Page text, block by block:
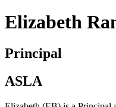
Elizabeth
Principal
ASLA